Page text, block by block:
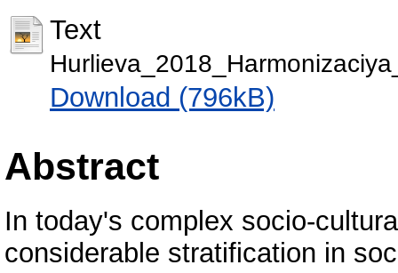
Text
Download (796kB)
Abstract
In today's complex socio-
considerable stratification in